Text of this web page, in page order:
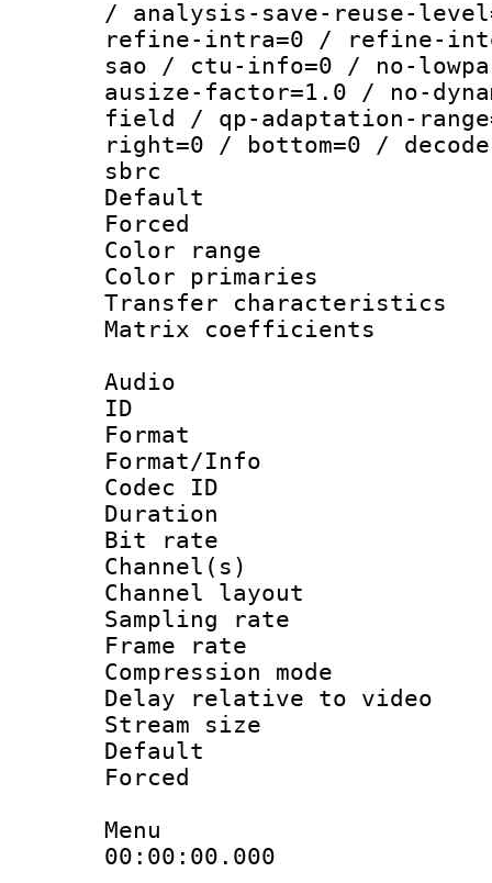
/ analysis-save-reuse-
refine-intra=0 / refine-
sao / ctu-info=0 / no-
ausize-factor=1.0 / no-
field / qp-adaptation-
right=0 / bottom=0 /
sbrc
Default
Color
Color
Transfer
Matrix
Audio
ID
Format :
Format/Info :
Codec ID :
Duration :
Bit rate :
Channel(s)
Channel
Sampling
Frame rate :
Compression
Delay relative to
Stream size :
Default
Menu
00:00:00.000 :